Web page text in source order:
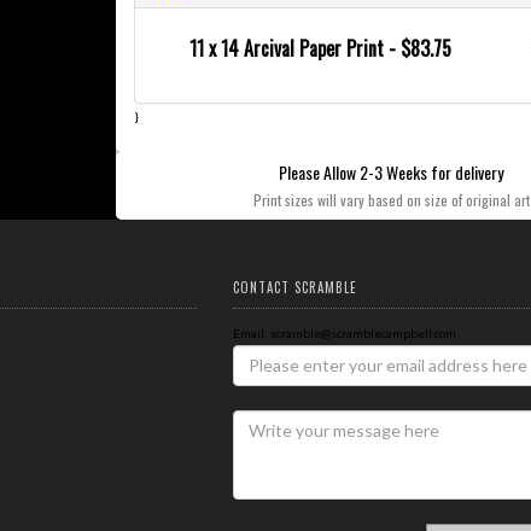
11 x 14 Arcival Paper Print - $83.75
}
Please Allow 2-3 Weeks for delivery
Print sizes will vary based on size of original art
CONTACT SCRAMBLE
Email: scramble@scramblecampbell.com